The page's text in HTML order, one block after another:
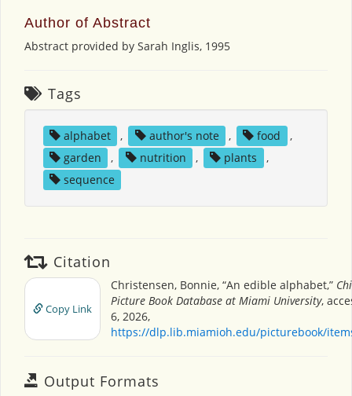
Author of Abstract
Abstract provided by Sarah Inglis, 1995
Tags
alphabet , author's note , food
,
garden
, nutrition , plants
,
sequence
Citation
Copy Link
Christensen, Bonnie, “An edible alphabet,”
Picture Book Database at Miami University,
6, 2026,
https://dlp.lib.miamioh.edu/picturebook/
Output Formats